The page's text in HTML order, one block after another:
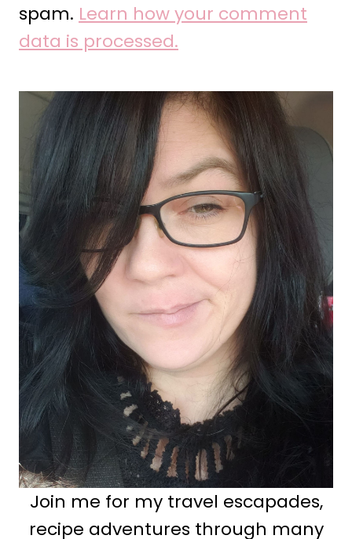
spam. Learn how your comment
data is processed.
Join me for my travel escapades,
recipe adventures through many